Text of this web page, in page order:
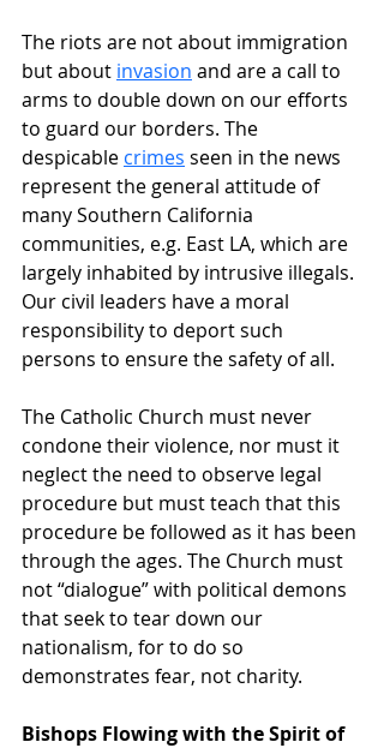
The riots are not about immigration
but about invasion and are a call to
arms to double down on our efforts
to guard our borders. The
despicable crimes seen in the news
represent the general attitude of
many Southern California
communities, e.g. East LA, which are
largely inhabited by intrusive illegals.
Our civil leaders have a moral
responsibility to deport such
persons to ensure the safety of all.
The Catholic Church must never
condone their violence, nor must it
neglect the need to observe legal
procedure but must teach that this
procedure be followed as it has been
through the ages. The Church must
not “dialogue” with political demons
that seek to tear down our
nationalism, for to do so
demonstrates fear, not charity.
Bishops Flowing with the Spirit of